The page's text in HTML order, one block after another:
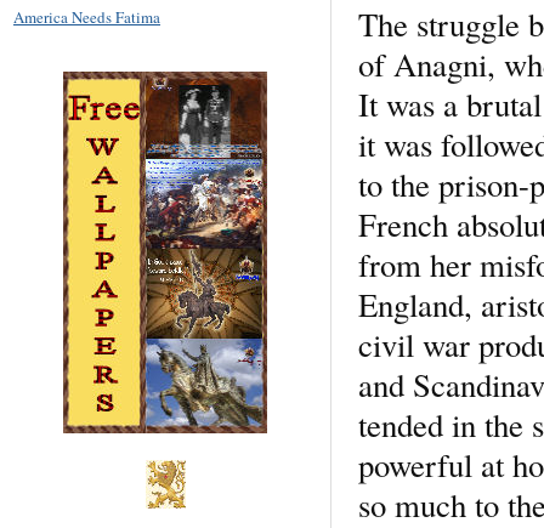
The struggle
of Anagni,
It was a
it was
to the prison-
French
from her
England,
civil war
and
tended in the
powerful at
so much to
America Needs Fatima